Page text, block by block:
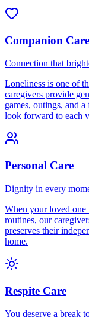
Companion Care
Connection that
Loneliness is one of
caregivers provide
games, outings, and
look forward to each
Personal Care
Dignity in every
When your loved one
routines, our
preserves their
home.
Respite Care
You deserve a break